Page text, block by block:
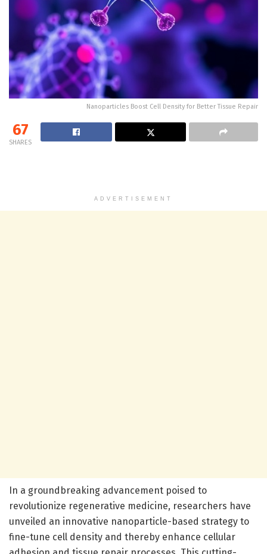
Nanoparticles Boost Cell Density for Better Tissue Repair
67
SHARES
ADVERTISEMENT
In a groundbreaking advancement poised to
revolutionize regenerative medicine, researchers have
unveiled an innovative nanoparticle-based strategy to
fine-tune cell density and thereby enhance cellular